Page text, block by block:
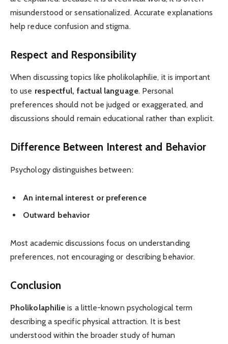
misunderstood or sensationalized. Accurate explanations
help reduce confusion and stigma.
Respect and Responsibility
When discussing topics like pholikolaphilie, it is important
to use respectful, factual language. Personal
preferences should not be judged or exaggerated, and
discussions should remain educational rather than explicit.
Difference Between Interest and Behavior
Psychology distinguishes between:
An internal interest or preference
Outward behavior
Most academic discussions focus on understanding
preferences, not encouraging or describing behavior.
Conclusion
Pholikolaphilie is a little-known psychological term
describing a specific physical attraction. It is best
understood within the broader study of human